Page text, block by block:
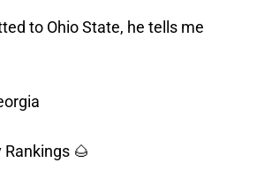
to Ohio State, he tells me
Rankings 🌰